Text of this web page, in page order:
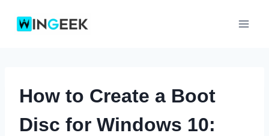
How to Create a Boot
Disc for Windows 10: